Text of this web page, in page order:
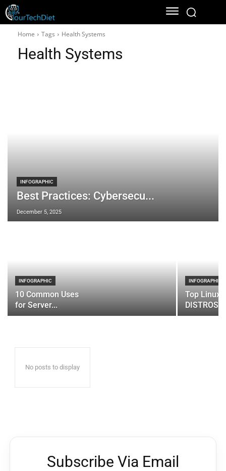
Home Tags Health Systems
Health Systems
INFOGRAPHIC
Best Practices: Cybersecu...
December 5, 2025
INFOGRAPHIC
10 Common Uses
for Server...
INFOGRAPHIC
Top Linux
DISTROS
No posts to display
Subscribe Via Email